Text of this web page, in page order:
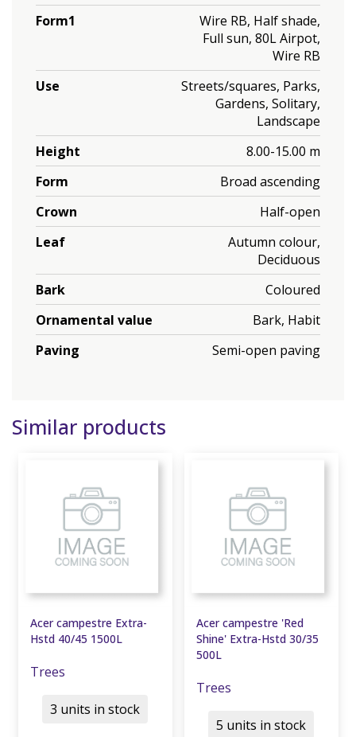
Form1
Wire RB, Half shade,
Full sun, 80L Airpot,
Wire RB
Use
Streets/squares, Parks,
Gardens, Solitary,
Landscape
Height
8.00-15.00 m
Form
Broad ascending
Crown
Half-open
Leaf
Autumn colour,
Deciduous
Bark
Coloured
Ornamental value
Bark, Habit
Paving
Semi-open paving
Similar products
Acer campestre Extra-
Hstd 40/45 1500L
Trees
3 units in stock
Acer campestre 'Red
Shine' Extra-Hstd 30/35
500L
Trees
5 units in stock